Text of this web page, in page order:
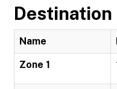
Name
Zone 1